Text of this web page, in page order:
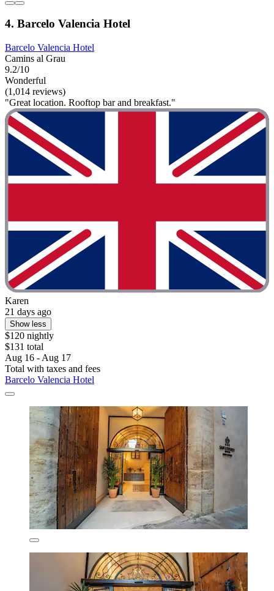
4. Barcelo Valencia Hotel
Barcelo Valencia Hotel
Camins al Grau
9.2/10
Wonderful
(1,014 reviews)
"Great location. Rooftop bar and breakfast."
Karen
21 days ago
Show less
$120 nightly
$131 total
Aug 16 - Aug 17
Total with taxes and fees
Barcelo Valencia Hotel